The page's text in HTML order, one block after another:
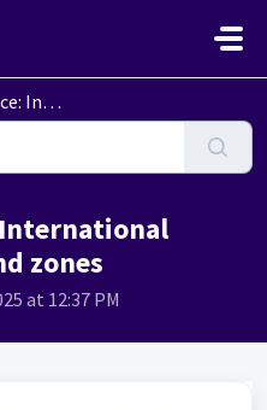
and zones
zones
at 12:37 PM